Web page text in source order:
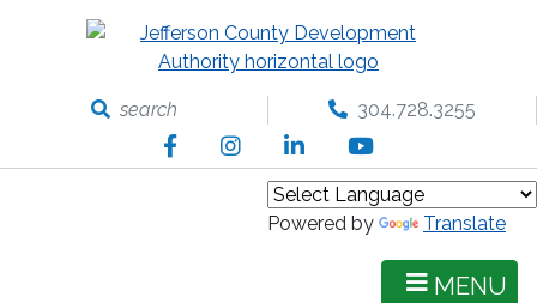
search 304.728.3255
FacebookInstagramLinkedInYouTube
Powered by Translate
MENU